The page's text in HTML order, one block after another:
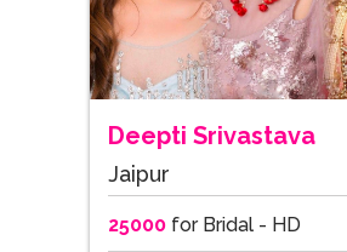
Deepti Srivastava
Jaipur
25000for Bridal - HD